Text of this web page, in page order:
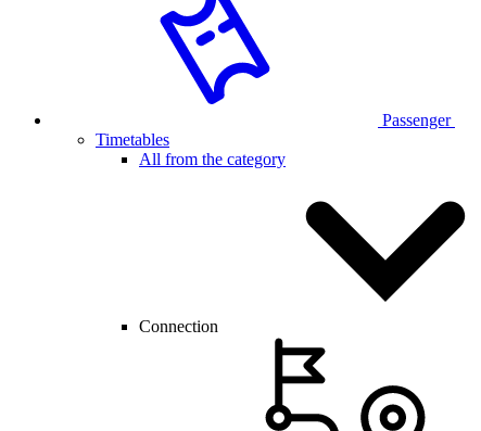
Passenger
Timetables
All from the category
Connection